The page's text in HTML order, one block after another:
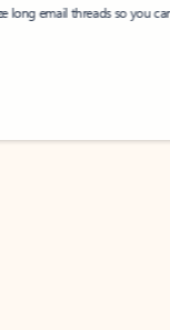
email threads so you